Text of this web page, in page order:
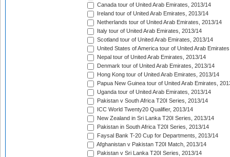
Canada tour of United Arab Emirates, 2013/14
Ireland tour of United Arab Emirates, 2013/14
Netherlands tour of United Arab Emirates, 2013/14
Italy tour of United Arab Emirates, 2013/14
Scotland tour of United Arab Emirates, 2013/14
United States of America tour of United Arab
Nepal tour of United Arab Emirates, 2013/14
Denmark tour of United Arab Emirates, 2013/14
Hong Kong tour of United Arab Emirates, 2013/14
Papua New Guinea tour of United Arab Emirates,
Uganda tour of United Arab Emirates, 2013/14
Pakistan v South Africa T20I Series, 2013/14
ICC World Twenty20 Qualifier, 2013/14
New Zealand in Sri Lanka T20I Series, 2013/14
Pakistan in South Africa T20I Series, 2013/14
Faysal Bank T-20 Cup for Departments, 2013/14
Afghanistan v Pakistan T20I Match, 2013/14
Pakistan v Sri Lanka T20I Series, 2013/14